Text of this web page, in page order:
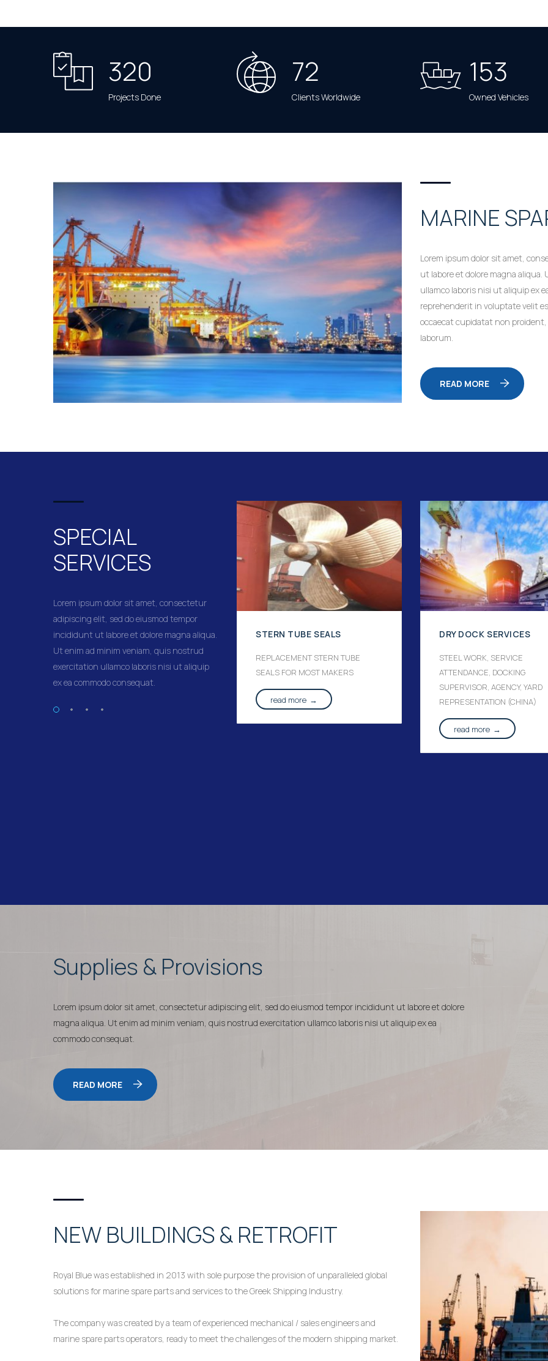
320
Projects Done
72
Clients Worldwide
153
Owned Vehicles
MARINE
Lorem ipsum dolor sit amet,
ut labore et dolore magna
ullamco laboris nisi ut aliquip ex
reprehenderit in voluptate velit
occaecat cupidatat non
laborum.
READ MORE
SPECIAL
SERVICES
Lorem ipsum dolor sit amet, consectetur
adipiscing elit, sed do eiusmod tempor
incididunt ut labore et dolore magna aliqua.
Ut enim ad minim veniam, quis nostrud
exercitation ullamco laboris nisi ut aliquip
ex ea commodo consequat.
STERN TUBE SEAL SERVICE
STERN TUBE SEAL REPLACEMENT
AND BONDING – THRUSTER SEALS
REPLACEMENT AND BONDING
read more
STERN TUBE SEALS
REPLACEMENT STERN TUBE
SEALS FOR MOST MAKERS
read more →
DRY DOCK SERVICES
STEEL WORK, SERVICE
ATTENDANCE, DOCKING
SUPERVISOR, AGENCY, YARD
REPRESENTATION (CHINA)
read more →
Supplies & Provisions
Lorem ipsum dolor sit amet, consectetur adipiscing elit, sed do eiusmod tempor incididunt ut labore et dolore
magna aliqua. Ut enim ad minim veniam, quis nostrud exercitation ullamco laboris nisi ut aliquip ex ea
commodo consequat.
READ MORE
NEW BUILDINGS & RETROFIT
Royal Blue was established in 2013 with sole purpose the provision of unparalleled global
solutions for marine spare parts and services to the Greek Shipping Industry.
The company was created by a team of experienced mechanical / sales engineers and
marine spare parts operators, ready to meet the challenges of the modern shipping market.